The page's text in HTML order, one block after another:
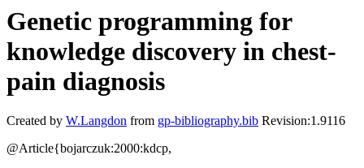
Genetic programming for
knowledge discovery in chest-
pain diagnosis
Created by W.Langdon from gp-bibliography.bib Revision:1.9116
@Article{bojarczuk:2000:kdcp,